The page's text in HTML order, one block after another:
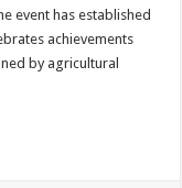
event has established
achievements
by agricultural